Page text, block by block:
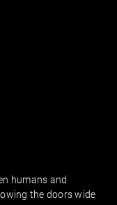
humans and
the doors wide